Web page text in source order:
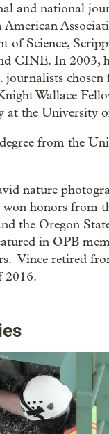
and national
of Science,
CINE. In 2003,
journalists chosen
Wallace
at the University
from the
nature
won honors from
the Oregon
in OPB
Vince retired
2016.